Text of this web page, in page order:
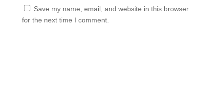
Save my name, email, and website in this browser
for the next time I comment.